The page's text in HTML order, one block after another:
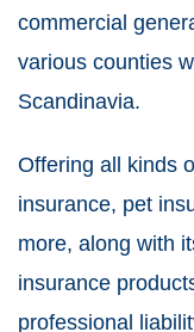
commercial
various counties
Scandinavia.
Offering all kinds
insurance, pet
more, along with
insurance
professional